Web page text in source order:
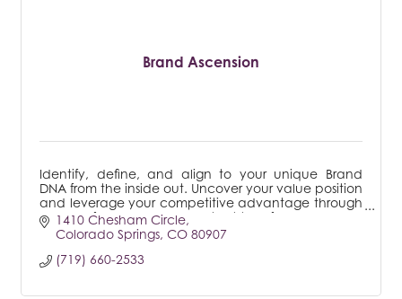
Brand Ascension
Identify, define, and align to your unique Brand
DNA from the inside out. Uncover your value position
and leverage your competitive advantage through
a powerful, proven process that transforms.
1410 Chesham Circle
Colorado Springs CO 80907
(719) 660-2533